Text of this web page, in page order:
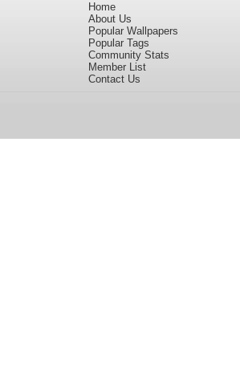
Home
About Us
Popular Wallpapers
Popular Tags
Community Stats
Member List
Contact Us